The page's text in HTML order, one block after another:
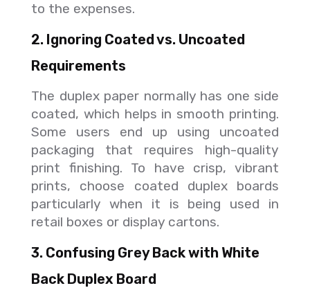
to the expenses.
2. Ignoring Coated vs. Uncoated
Requirements
The duplex paper normally has one side
coated, which helps in smooth printing.
Some users end up using uncoated
packaging that requires high-quality
print finishing. To have crisp, vibrant
prints, choose coated duplex boards
particularly when it is being used in
retail boxes or display cartons.
3. Confusing Grey Back with White
Back Duplex Board